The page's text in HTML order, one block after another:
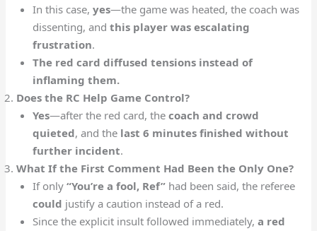
In this case, yes—the game was heated, the coach was
dissenting, and this player was escalating
frustration.
The red card diffused tensions instead of
inflaming them.
Does the RC Help Game Control?
Yes—after the red card, the coach and crowd
quieted, and the last 6 minutes finished without
further incident.
What If the First Comment Had Been the Only One?
If only “You’re a fool, Ref”had been said, the referee
could justify a caution instead of a red.
Since the explicit insult followed immediately, a red